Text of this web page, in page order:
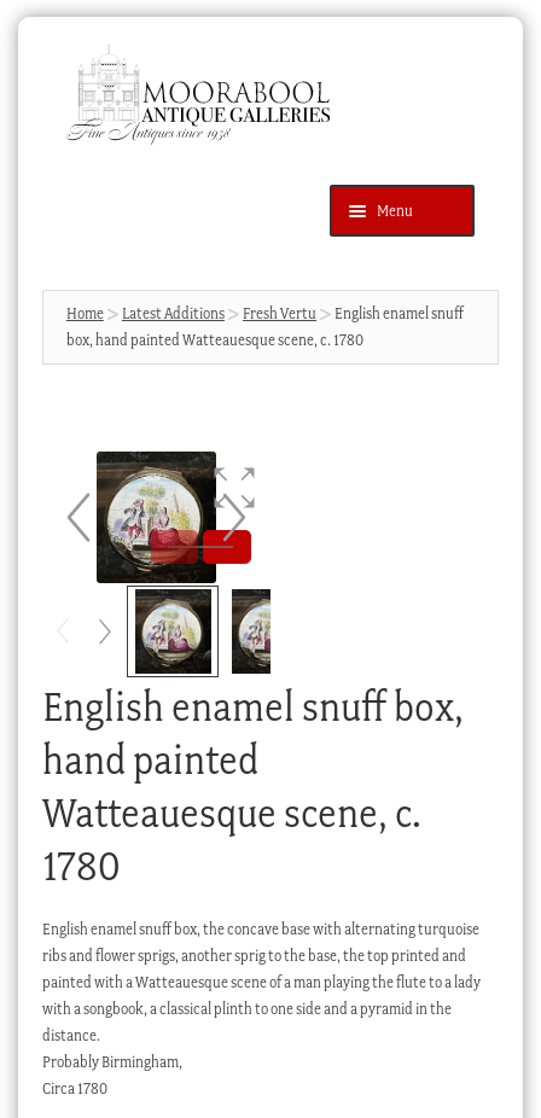
navigation
content
Menu
Products
search
SEARCH
News & Events
Cart
Checkout
My account
Home Latest Additions Fresh Vertu
English enamel snuff
box, hand painted Watteauesque scene, c. 1780
English enamel snuff box,
hand painted
Watteauesque scene, c.
1780
English enamel snuff box, the concave base with alternating turquoise
ribs and flower sprigs, another sprig to the base, the top printed and
painted with a Watteauesque scene of a man playing the flute to a lady
with a songbook, a classical plinth to one side and a pyramid in the
distance.
Probably Birmingham,
Circa 1780